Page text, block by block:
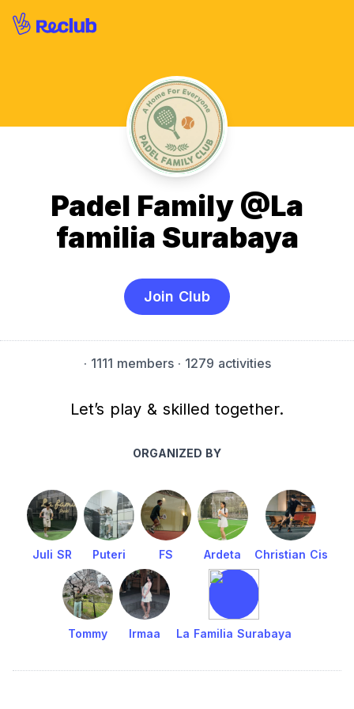
Padel Family @La
familia Surabaya
Join Club
· 1111 members· 1279 activities
Let’s play & skilled together.
ORGANIZED BY
Juli SR Puteri FS Ardeta Christian Cis
Tommy Irmaa La Familia Surabaya